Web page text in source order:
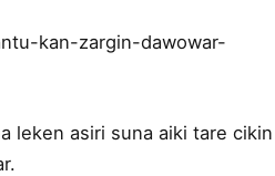
kan-zargin-dawowar-
leken asiri suna aiki tare cikin